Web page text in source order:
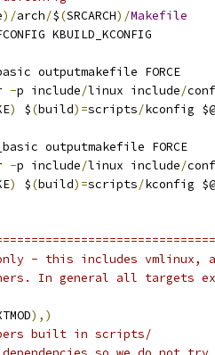
)/arch/$(SRCARCH)/Makefile
KBUILD_KCONFIG
outputmakefile FORCE
-p include/linux include/
) $(build)=scripts/kconfig $@
outputmakefile FORCE
-p include/linux include/
) $(build)=scripts/kconfig $@
- this includes vmlinux,
In general all targets
),)
built in scripts/